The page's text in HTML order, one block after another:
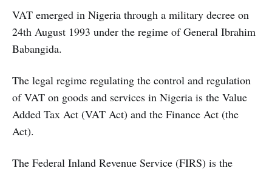
VAT emerged in Nigeria through a military decree on
24th August 1993 under the regime of General Ibrahim
Babangida.
The legal regime regulating the control and regulation
of VAT on goods and services in Nigeria is the Value
Added Tax Act (VAT Act) and the Finance Act (the
Act).
The Federal Inland Revenue Service (FIRS) is the